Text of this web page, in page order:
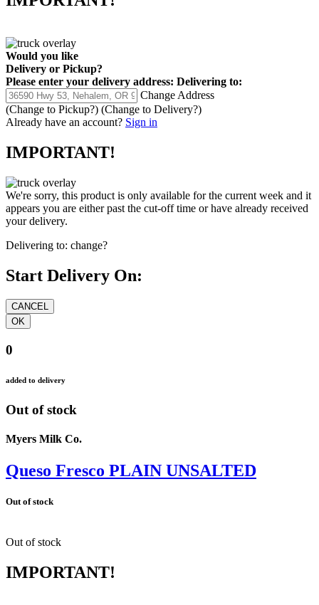
Would you like
Delivery or Pickup?
Please enter your delivery address: Delivering to:
Change Address
(Change to Pickup?) (Change to Delivery?)
Already have an account? Sign in
IMPORTANT!
We're sorry, this product is only available for the current week and it
appears you are either past the cut-off time or have already received
your delivery.
Delivering to: change?
Start Delivery On:
0
added to delivery
Out of stock
Myers Milk Co.
Queso Fresco PLAIN UNSALTED
Out of stock
Out of stock
IMPORTANT!